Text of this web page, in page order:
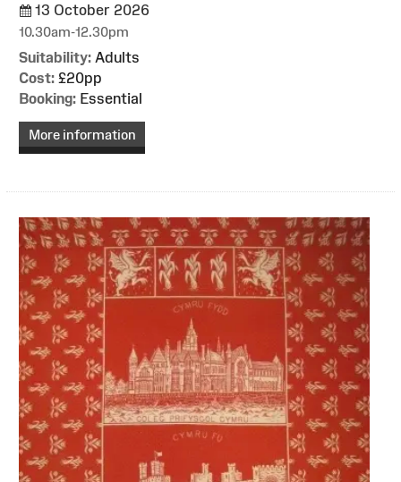
13 October 2026
10.30am-12.30pm
Suitability: Adults
Cost: £20pp
Booking: Essential
More information